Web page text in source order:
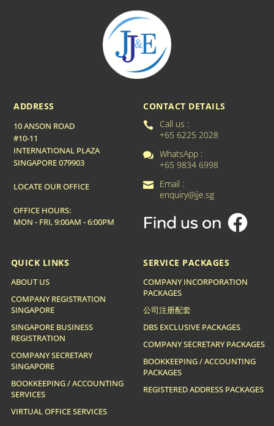
ADDRESS
10 ANSON ROAD
#10-11
INTERNATIONAL PLAZA
SINGAPORE 079903
LOCATE OUR OFFICE
OFFICE HOURS:
MON - FRI, 9:00AM - 6:00PM
CONTACT DETAILS

Call us :
+65 6225 2028

WhatsApp :
+65 9834 6998

Email :
enquiry@jje.sg
QUICK LINKS
ABOUT US
COMPANY REGISTRATION
SINGAPORE
SINGAPORE BUSINESS
REGISTRATION
COMPANY SECRETARY
SINGAPORE
BOOKKEEPING / ACCOUNTING
SERVICES
VIRTUAL OFFICE SERVICES
SERVICE PACKAGES
COMPANY INCORPORATION
PACKAGES
公司注册配套
DBS EXCLUSIVE PACKAGES
COMPANY SECRETARY PACKAGES
BOOKKEEPING / ACCOUNTING
PACKAGES
REGISTERED ADDRESS PACKAGES